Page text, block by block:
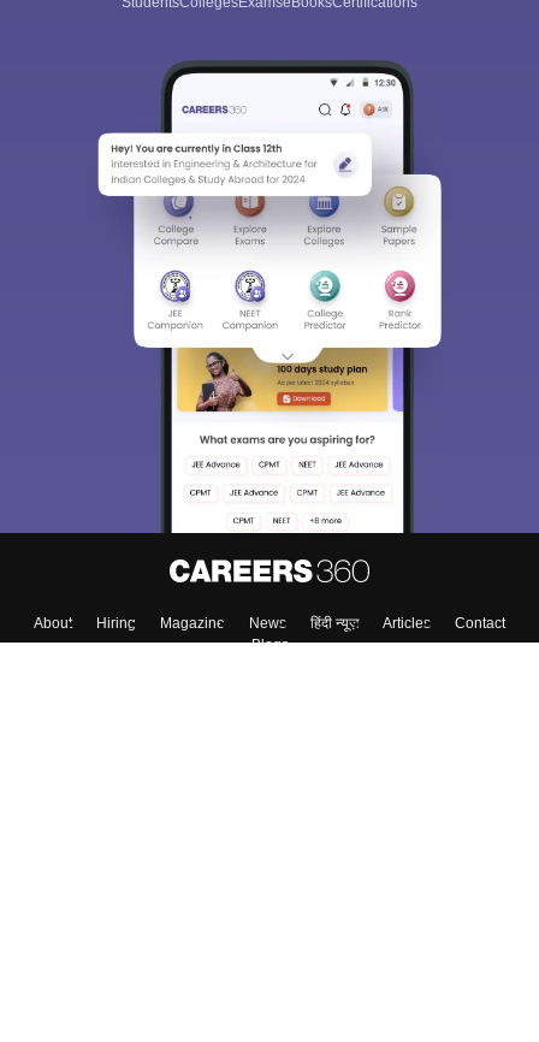
About Hiring Magazine News हिंदी न्यूज़ Articles
Contact
Blogs